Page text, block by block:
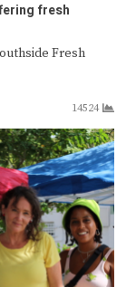
fresh
Fresh
14524